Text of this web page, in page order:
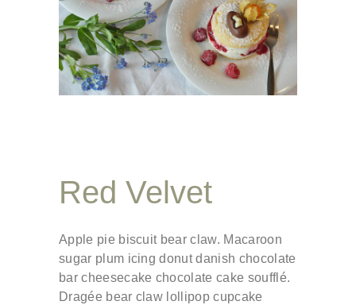
Red Velvet
Apple pie biscuit bear claw. Macaroon
sugar plum icing donut danish chocolate
bar cheesecake chocolate cake soufflé.
Dragée bear claw lollipop cupcake